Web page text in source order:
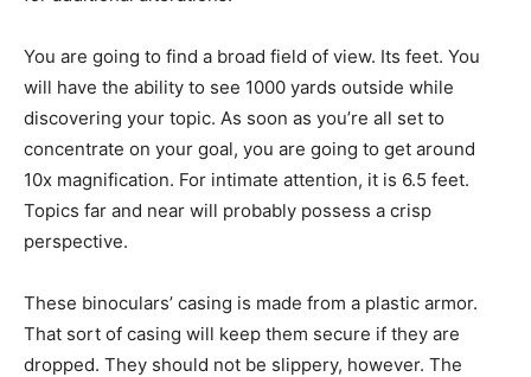
You are going to find a broad field of view. Its feet. You
will have the ability to see 1000 yards outside while
discovering your topic. As soon as you’re all set to
concentrate on your goal, you are going to get around
10x magnification. For intimate attention, it is 6.5 feet.
Topics far and near will probably possess a crisp
perspective.
These binoculars’ casing is made from a plastic armor.
That sort of casing will keep them secure if they are
dropped. They should not be slippery, however. The